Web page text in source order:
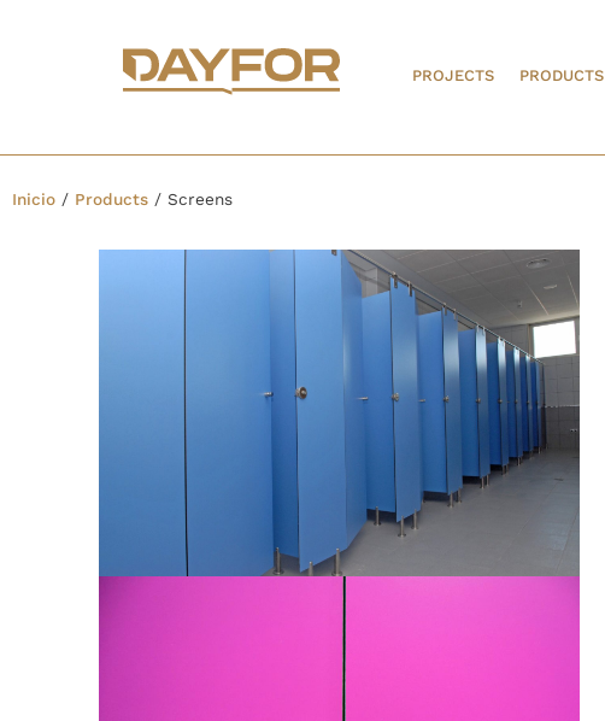
PROJECTS PRODUCTS
Inicio / Products / Screens